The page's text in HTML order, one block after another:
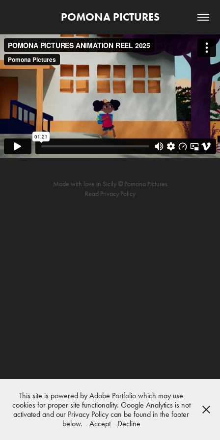
POMONA PICTURES
Made with love in Sicily © Pomona Pictures
Read Privacy Policy
This site is powered by Adobe Portfolio which may use
cookies for proper site functionality. Google Analytics is not
activated and our Privacy Policy can be found in the footer
below.
Accept Decline